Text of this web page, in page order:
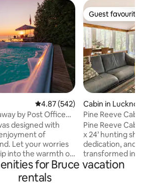
4.87 out of 5 average rating,
4.87 (542)
by Post Office
designed with
of
Let your worries
into the warmth of
tub featuring
Georgian Bay and
as fresh snow falls
Guest favourite
Guest favourite
Cabin in Lucknow
Pine Reeve
woods.
Pine Reeve Cabin
x 24’ hunting
dedication, and
transformed into
is today. Tucked
for Bruce vacation
rentals